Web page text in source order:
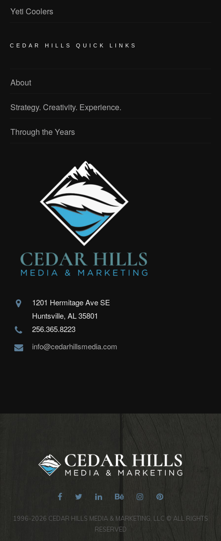
Yeti Coolers
CEDAR HILLS QUICK LINKS
About
Strategy. Creativity. Experience.
Through the Years
1201 Hermitage Ave SE
Huntsville, AL 35801
256.365.8223
info@cedarhillsmedia.com
1996-2026 CEDAR HILLS MEDIA & MARKETING, LLC © ALL RIGHTS
RESERVED